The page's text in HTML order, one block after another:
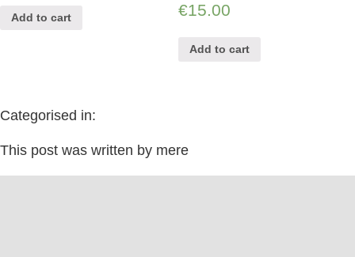
Add to cart €15.00
Add to cart
Categorised in:
This post was written by mere